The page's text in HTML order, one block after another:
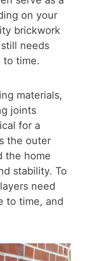
on your
brickwork
needs
to time.
materials,
joints
for a
the outer
the home
stability. To
need
to time, and